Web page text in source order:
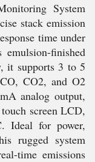
System
stack emission
time under
finished
it supports 3 to 5
CO2, and O2
analog output,
screen LCD,
Ideal for power,
rugged system
time emissions